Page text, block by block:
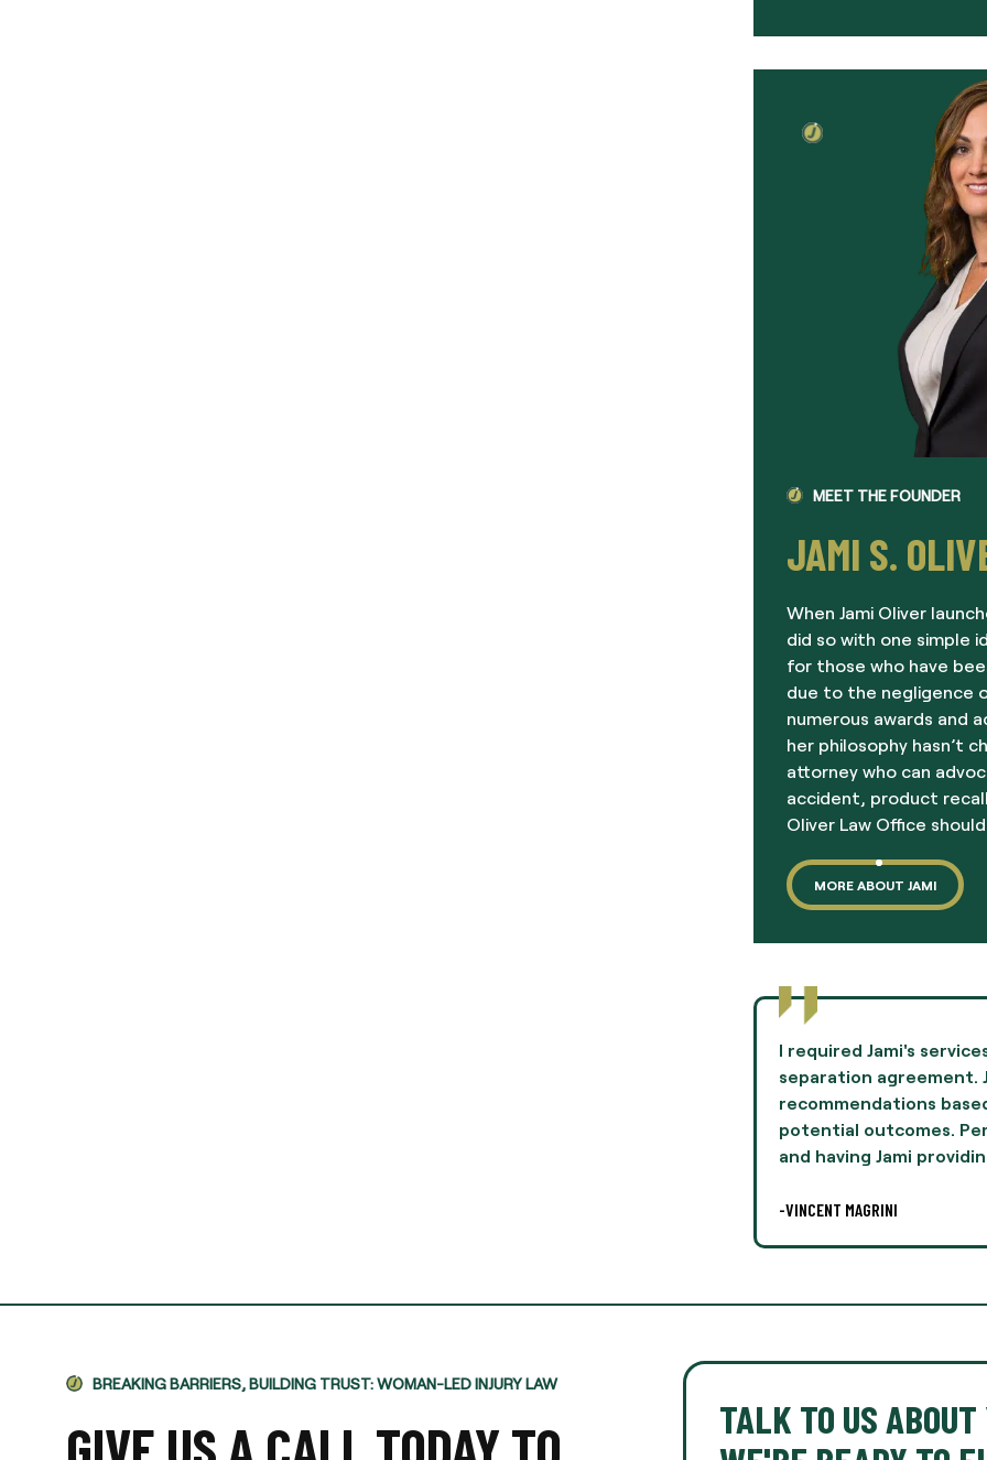
MEET THE FOUNDER
JAMI S.
When Jami Oliver
did so with one simple
for those who have
due to the negligence
numerous awards and
her philosophy hasn’t
attorney who can
accident, product
Oliver Law Office
MORE ABOUT JAMI
Jami Oliver guided me
experience of my life
and professionalism
I highly recommend
BREAKING BARRIERS, BUILDING TRUST: WOMAN-LED INJURY LAW
TALK TO US ABOUT